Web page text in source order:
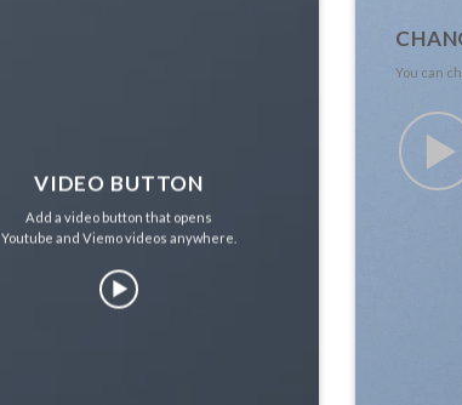
VIDEO BUTTON
Add a video button that opens
Youtube and Viemo videos anywhere.
You can